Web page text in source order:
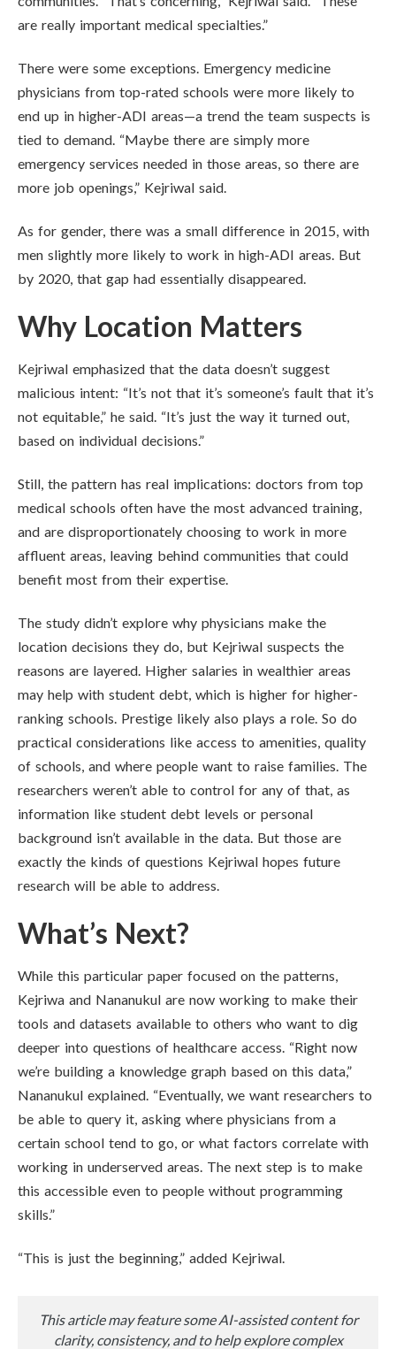
are really important medical specialties.”
There were some exceptions. Emergency medicine
physicians from top-rated schools were more likely to
end up in higher-ADI areas—a trend the team suspects is
tied to demand. “Maybe there are simply more
emergency services needed in those areas, so there are
more job openings,” Kejriwal said.
As for gender, there was a small difference in 2015, with
men slightly more likely to work in high-ADI areas. But
by 2020, that gap had essentially disappeared.
Why Location Matters
Kejriwal emphasized that the data doesn’t suggest
malicious intent: “It’s not that it’s someone’s fault that it’s
not equitable,” he said. “It’s just the way it turned out,
based on individual decisions.”
Still, the pattern has real implications: doctors from top
medical schools often have the most advanced training,
and are disproportionately choosing to work in more
affluent areas, leaving behind communities that could
benefit most from their expertise.
The study didn’t explore why physicians make the
location decisions they do, but Kejriwal suspects the
reasons are layered. Higher salaries in wealthier areas
may help with student debt, which is higher for higher-
ranking schools. Prestige likely also plays a role. So do
practical considerations like access to amenities, quality
of schools, and where people want to raise families. The
researchers weren’t able to control for any of that, as
information like student debt levels or personal
background isn’t available in the data. But those are
exactly the kinds of questions Kejriwal hopes future
research will be able to address.
What’s Next?
While this particular paper focused on the patterns,
Kejriwa and Nananukul are now working to make their
tools and datasets available to others who want to dig
deeper into questions of healthcare access. “Right now
we’re building a knowledge graph based on this data,”
Nananukul explained. “Eventually, we want researchers to
be able to query it, asking where physicians from a
certain school tend to go, or what factors correlate with
working in underserved areas. The next step is to make
this accessible even to people without programming
skills.”
“This is just the beginning,” added Kejriwal.
This article may feature some AI-assisted content for
clarity, consistency, and to help explore complex